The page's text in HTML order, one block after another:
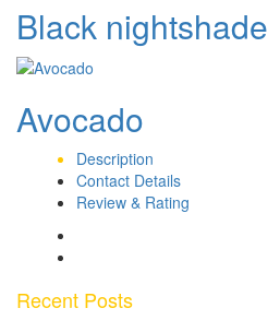
Black nightshade
Avocado
Description
Contact Details
Review & Rating
Recent Posts